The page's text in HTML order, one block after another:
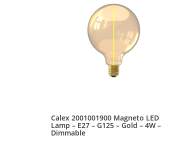
Calex 2001001900 Magneto LED
Lamp – E27 – G125 – Gold – 4W –
Dimmable